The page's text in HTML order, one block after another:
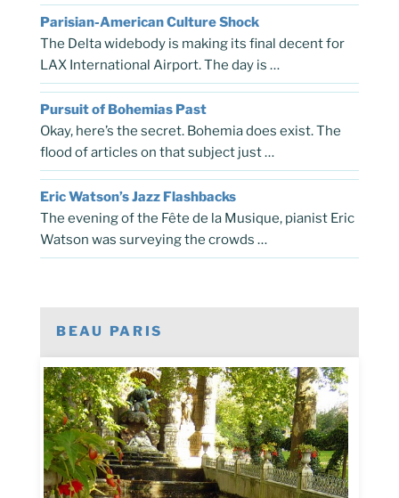
Parisian-American Culture Shock
The Delta widebody is making its final decent for
LAX International Airport. The day is …
Pursuit of Bohemias Past
Okay, here’s the secret. Bohemia does exist. The
flood of articles on that subject just …
Eric Watson’s Jazz Flashbacks
The evening of the Fête de la Musique, pianist Eric
Watson was surveying the crowds …
BEAU PARIS